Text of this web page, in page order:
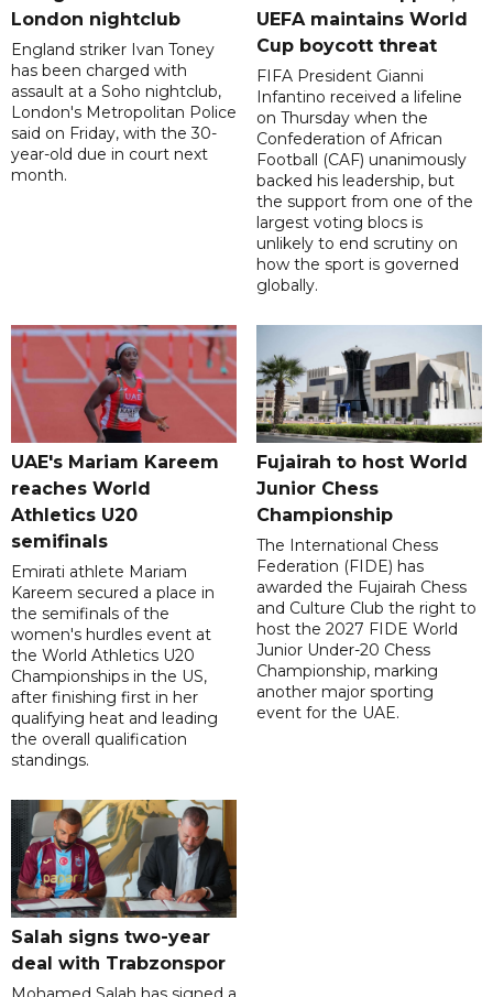
London nightclub
England striker Ivan Toney
has been charged with
assault at a Soho nightclub,
London's Metropolitan Police
said on Friday, with the 30-
year-old due in court next
month.
UEFA maintains World
Cup boycott threat
FIFA President Gianni
Infantino received a lifeline
on Thursday when the
Confederation of African
Football (CAF) unanimously
backed his leadership, but
the support from one of the
largest voting blocs is
unlikely to end scrutiny on
how the sport is governed
globally.
UAE's Mariam Kareem
reaches World
Athletics U20
semifinals
Emirati athlete Mariam
Kareem secured a place in
the semifinals of the
women's hurdles event at
the World Athletics U20
Championships in the US,
after finishing first in her
qualifying heat and leading
the overall qualification
standings.
Fujairah to host World
Junior Chess
Championship
The International Chess
Federation (FIDE) has
awarded the Fujairah Chess
and Culture Club the right to
host the 2027 FIDE World
Junior Under-20 Chess
Championship, marking
another major sporting
event for the UAE.
Salah signs two-year
deal with Trabzonspor